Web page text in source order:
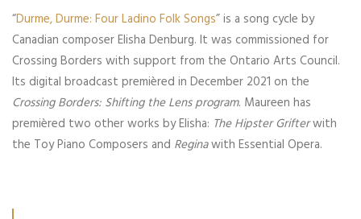
“Durme, Durme: Four Ladino Folk Songs” is a song cycle by
Canadian composer Elisha Denburg. It was commissioned for
Crossing Borders with support from the Ontario Arts Council.
Its digital broadcast premièred in December 2021 on the
Crossing Borders: Shifting the Lens program. Maureen has
premièred two other works by Elisha: The Hipster Grifterwith
the Toy Piano Composers and Reginawith Essential Opera.